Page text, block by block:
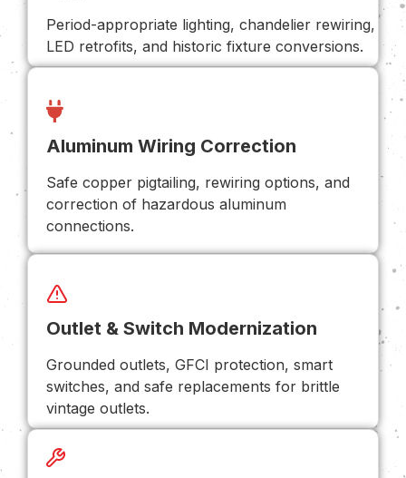
Period-appropriate lighting, chandelier rewiring,
LED retrofits, and historic fixture conversions.
Aluminum Wiring Correction
Safe copper pigtailing, rewiring options, and
correction of hazardous aluminum
connections.
Outlet & Switch Modernization
Grounded outlets, GFCI protection, smart
switches, and safe replacements for brittle
vintage outlets.